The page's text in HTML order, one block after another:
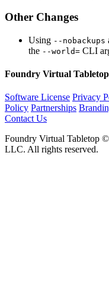
Other Changes
Using --nobackups
the --world= CLI
Foundry Virtual Tabletop
Software License Privacy
Policy Partnerships
Contact Us
Foundry Virtual Tabletop
LLC. All rights reserved.